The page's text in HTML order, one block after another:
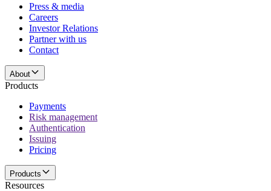
Press & media
Careers
Investor Relations
Partner with us
Contact
About
Products
Payments
Risk management
Authentication
Issuing
Pricing
Products
Resources